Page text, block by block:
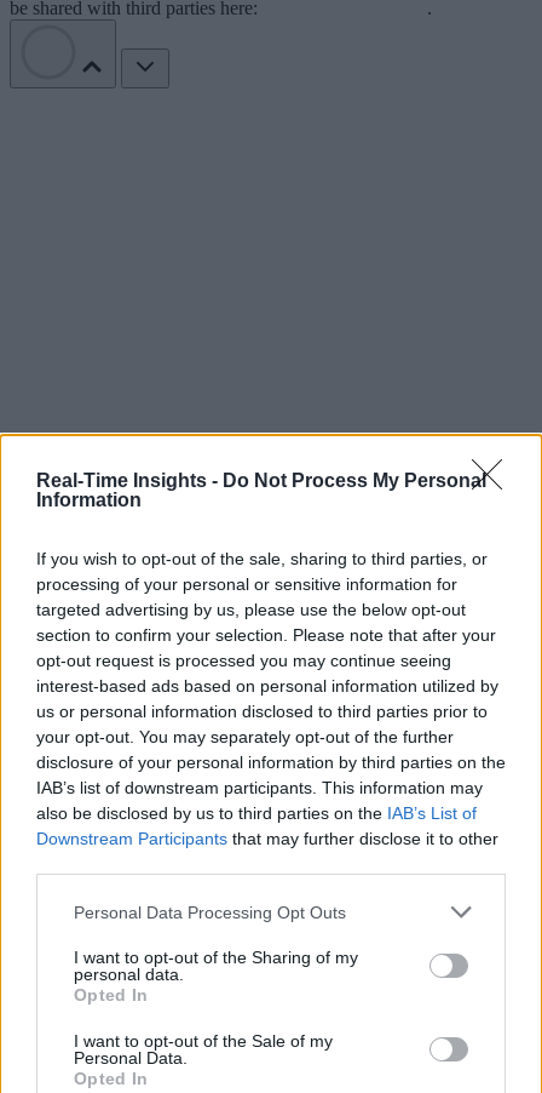
Real-Time Insights - Do Not Process My Personal
Information
If you wish to opt-out of the sale, sharing to third parties, or
processing of your personal or sensitive information for
targeted advertising by us, please use the below opt-out
section to confirm your selection. Please note that after your
opt-out request is processed you may continue seeing
interest-based ads based on personal information utilized by
us or personal information disclosed to third parties prior to
your opt-out. You may separately opt-out of the further
disclosure of your personal information by third parties on the
IAB’s list of downstream participants. This information may
also be disclosed by us to third parties on the IAB’s List of
Downstream Participants that may further disclose it to other
Personal Data Processing Opt Outs
I want to opt-out of the Sharing of my
personal data.
Opted In
I want to opt-out of the Sale of my
Personal Data.
Opted In
be shared with third parties here:
.